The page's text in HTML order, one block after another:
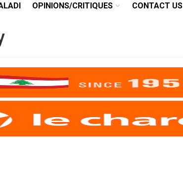
OPINIONS/CRITIQUES CONTACT US